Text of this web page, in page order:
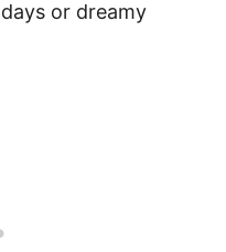
or dreamy